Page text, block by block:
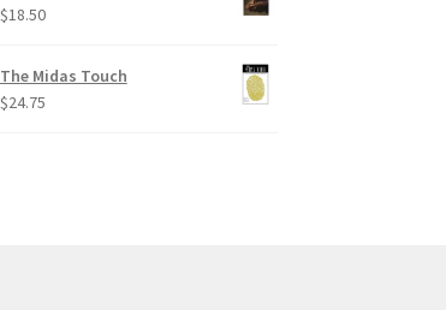
$18.50
The Midas Touch
$24.75